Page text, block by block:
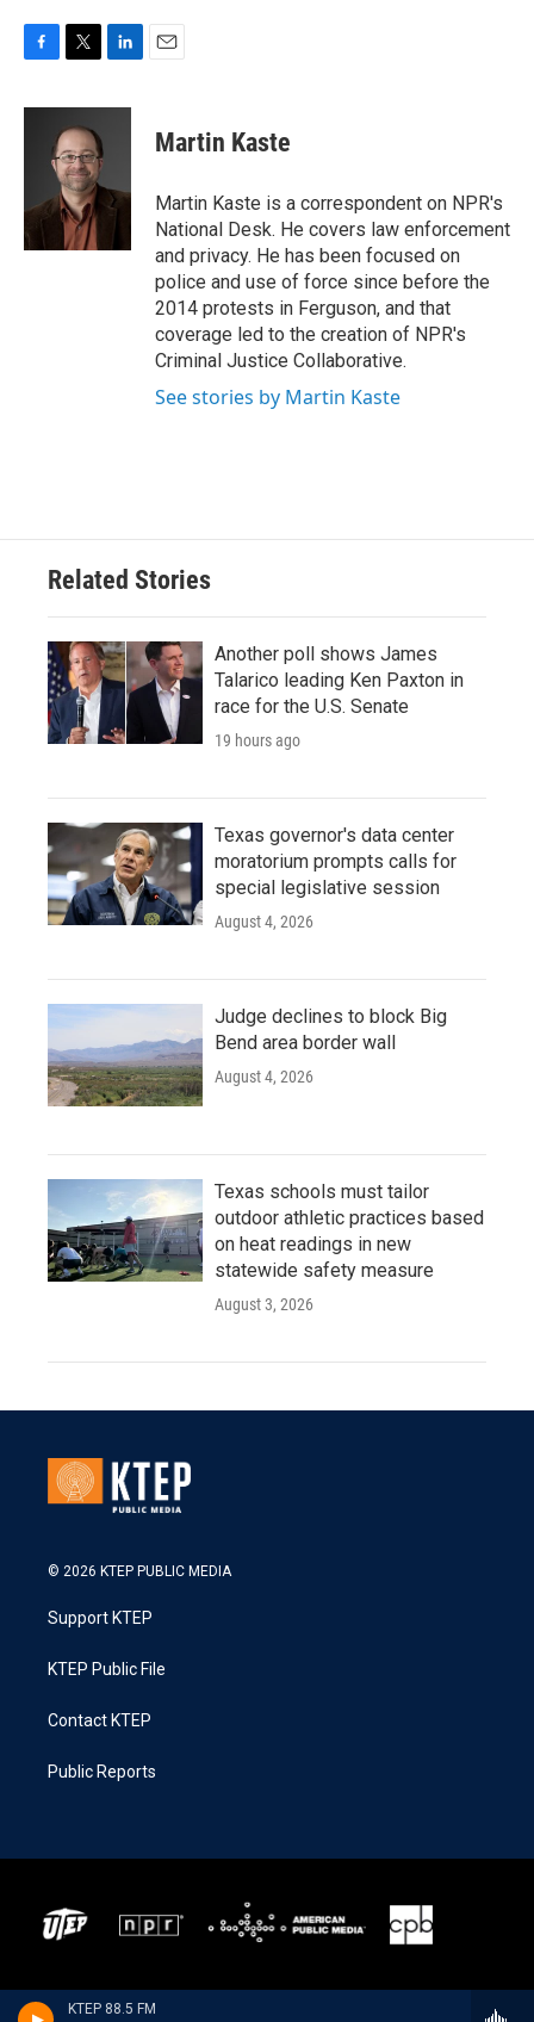
KTEP 88.5 FM
c
k
i
t
t
e
r
n
I
n
Martin Kaste
Martin Kaste is a correspondent on NPR's
National Desk. He covers law enforcement
and privacy. He has been focused on
police and use of force since before the
2014 protests in Ferguson, and that
coverage led to the creation of NPR's
Criminal Justice Collaborative.
See stories by Martin Kaste
Related Stories
Another poll shows James
Talarico leading Ken Paxton in
race for the U.S. Senate
19 hours ago
Texas governor's data center
moratorium prompts calls for
special legislative session
August 4, 2026
Judge declines to block Big
Bend area border wall
August 4, 2026
Texas schools must tailor
outdoor athletic practices based
on heat readings in new
statewide safety measure
August 3, 2026
© 2026 KTEP PUBLIC MEDIA
Support KTEP
KTEP Public File
Contact KTEP
Public Reports